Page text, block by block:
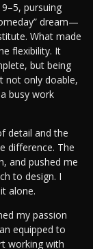
pursuing
dream—
What made
flexibility. It
but being
not only doable,
busy work
detail and the
difference. The
and pushed me
to design. I
alone.
my passion
equipped to
working with